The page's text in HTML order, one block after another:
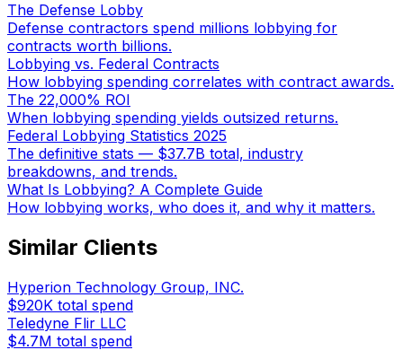
The Defense Lobby
Defense contractors spend millions lobbying for
contracts worth billions.
Lobbying vs. Federal Contracts
How lobbying spending correlates with contract awards.
The 22,000% ROI
When lobbying spending yields outsized returns.
Federal Lobbying Statistics 2025
The definitive stats — $37.7B total, industry
breakdowns, and trends.
What Is Lobbying? A Complete Guide
How lobbying works, who does it, and why it matters.
Similar Clients
Hyperion Technology Group, INC.
$920K total spend
Teledyne Flir LLC
$4.7M total spend